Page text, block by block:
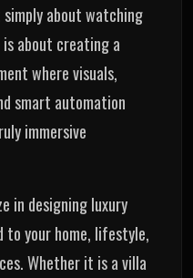
about watching
about creating a
where visuals,
smart automation
immersive
in designing luxury
to your home, lifestyle,
Whether it is a villa